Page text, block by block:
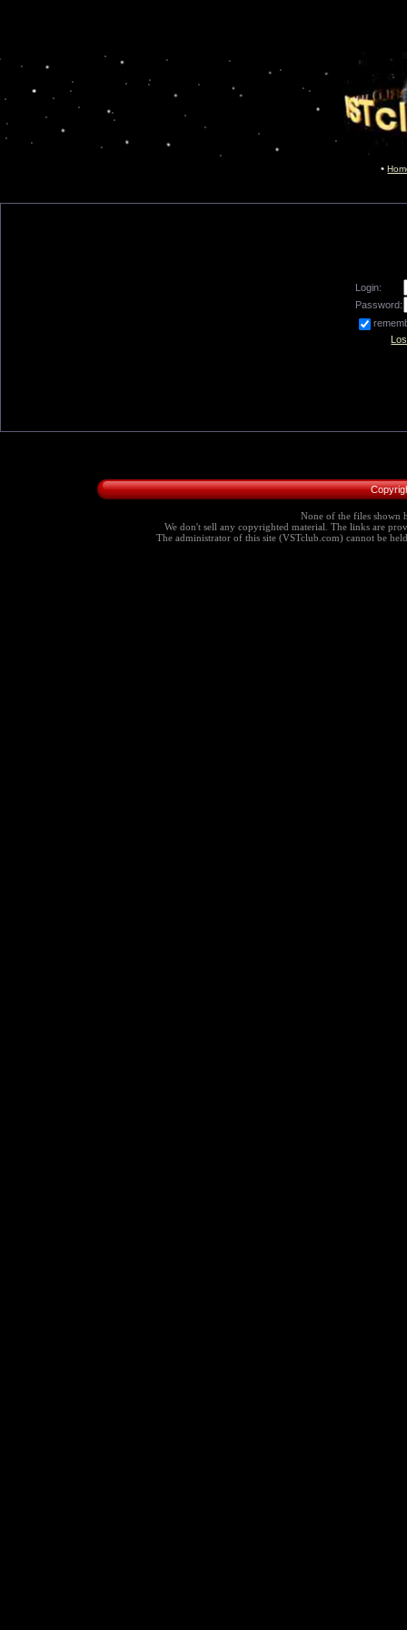
Login:
Password:
None of the files shown
We don't sell any copyrighted material. The links are
The administrator of this site (VSTclub.com) cannot be